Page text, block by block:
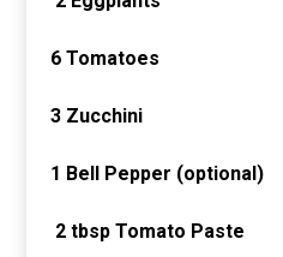
6 Tomatoes
3 Zucchini
1 Bell Pepper (optional)
2 tbsp Tomato Paste